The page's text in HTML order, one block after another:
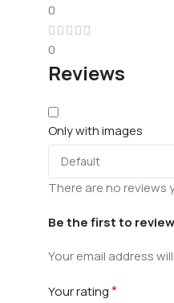
0
0
Reviews
Only with images
There are no reviews
Be the first to review
Your email address
Your rating*